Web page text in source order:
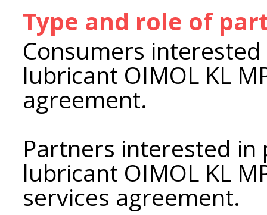
Type and role of
Consumers
lubricant OIMOL KL
agreement.
Partners interested
lubricant OIMOL KL
services agreement.